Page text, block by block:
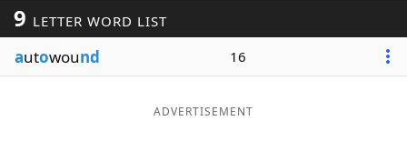
Word ListMaker
Blog
9 LETTER WORD LIST
autowound 16
ADVERTISEMENT